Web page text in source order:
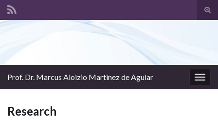
Prof. Dr. Marcus Aloizio Martinez de Aguiar
Research